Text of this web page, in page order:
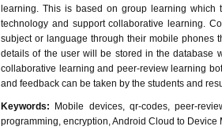
learning. This is based on group learning
technology and support collaborative learning.
subject or language through their mobile phones
details of the user will be stored in the database
collaborative learning and peer-review learning
and feedback can be taken by the students and
Keywords:
Mobile devices, qr-codes, peer-
programming, encryption, Android Cloud to